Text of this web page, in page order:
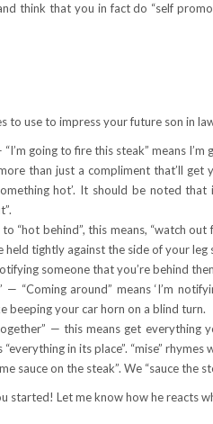
think that you in fact do “self
to use to impress your future son in
“I’m going to fire this steak” means I’m
than just a compliment that’ll
hot’. It should be noted
“hot behind”, this means, “watch
held tightly against the side of your leg
someone that you’re behind
— “Coming around” means ‘I’m
beeping your car horn on a blind turn.
— this means get everything
in its place”. “mise” rhymes
sauce on the steak”. We “sauce the
started! Let me know how he reacts